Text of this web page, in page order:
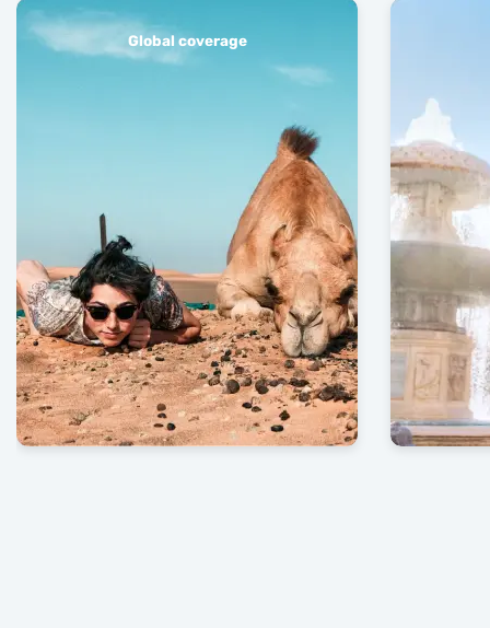
Global coverage